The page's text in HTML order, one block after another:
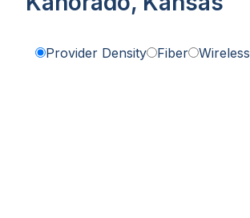
Provider Density Fiber Wireless